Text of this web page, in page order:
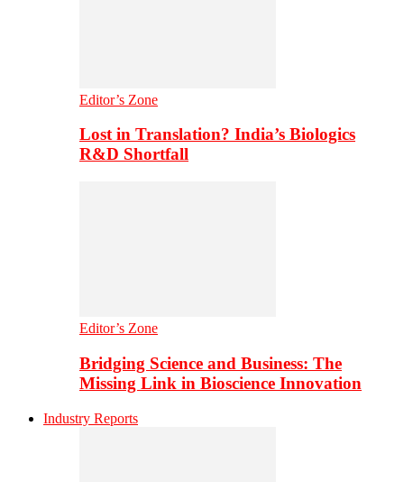
Editor’s Zone
Lost in Translation? India’s Biologics
R&D Shortfall
Editor’s Zone
Bridging Science and Business: The
Missing Link in Bioscience Innovation
Industry Reports